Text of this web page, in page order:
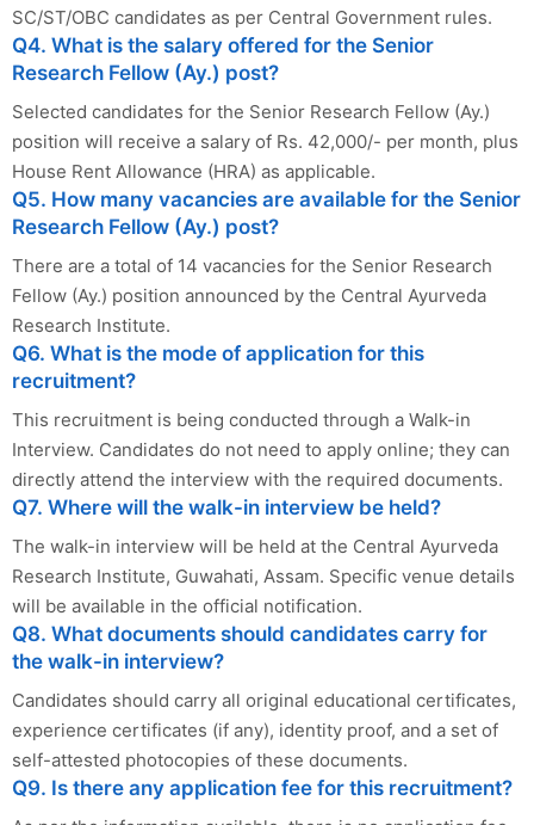
SC/ST/OBC candidates as per Central Government rules.
Q4. What is the salary offered for the Senior
Research Fellow (Ay.) post?
Selected candidates for the Senior Research Fellow (Ay.)
position will receive a salary of Rs. 42,000/- per month, plus
House Rent Allowance (HRA) as applicable.
Q5. How many vacancies are available for the Senior
Research Fellow (Ay.) post?
There are a total of 14 vacancies for the Senior Research
Fellow (Ay.) position announced by the Central Ayurveda
Research Institute.
Q6. What is the mode of application for this
recruitment?
This recruitment is being conducted through a Walk-in
Interview. Candidates do not need to apply online; they can
directly attend the interview with the required documents.
Q7. Where will the walk-in interview be held?
The walk-in interview will be held at the Central Ayurveda
Research Institute, Guwahati, Assam. Specific venue details
will be available in the official notification.
Q8. What documents should candidates carry for
the walk-in interview?
Candidates should carry all original educational certificates,
experience certificates (if any), identity proof, and a set of
self-attested photocopies of these documents.
Q9. Is there any application fee for this recruitment?